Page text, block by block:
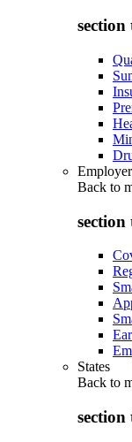
section
Back to
section
States
Back to
section